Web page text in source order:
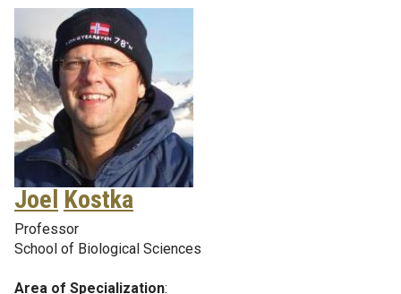
Joel Kostka
Professor
School of Biological Sciences
Area of Specialization: